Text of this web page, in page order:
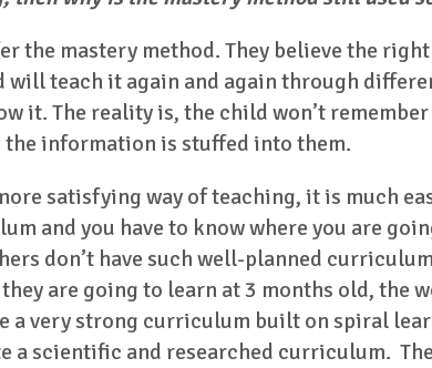
the mastery method. They believe the
will teach it again and again through
it. The reality is, the child won’t
the information is stuffed into them.
satisfying way of teaching, it is much
and you have to know where you are
don’t have such well-planned
are going to learn at 3 months old, the
a very strong curriculum built on spiral
a scientific and researched curriculum.